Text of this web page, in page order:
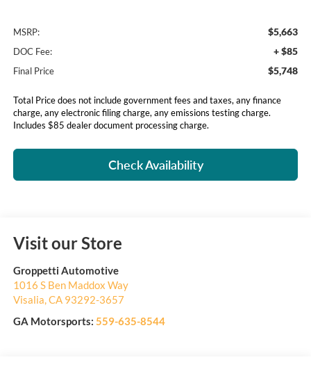
MSRP: $5,663
DOC Fee: + $85
Final Price $5,748
Total Price does not include government fees and taxes, any finance
charge, any electronic filing charge, any emissions testing charge.
Includes $85 dealer document processing charge.
Check Availability
Visit our Store
Groppetti Automotive
1016 S Ben Maddox Way
Visalia,CA 93292-3657
GA Motorsports: 559-635-8544